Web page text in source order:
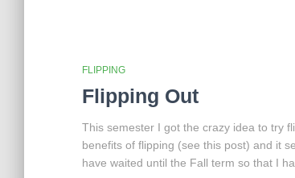
FLIPPING
Flipping Out
This semester I got the crazy idea to try
benefits of flipping (see this post) and it
have waited until the Fall term so that I